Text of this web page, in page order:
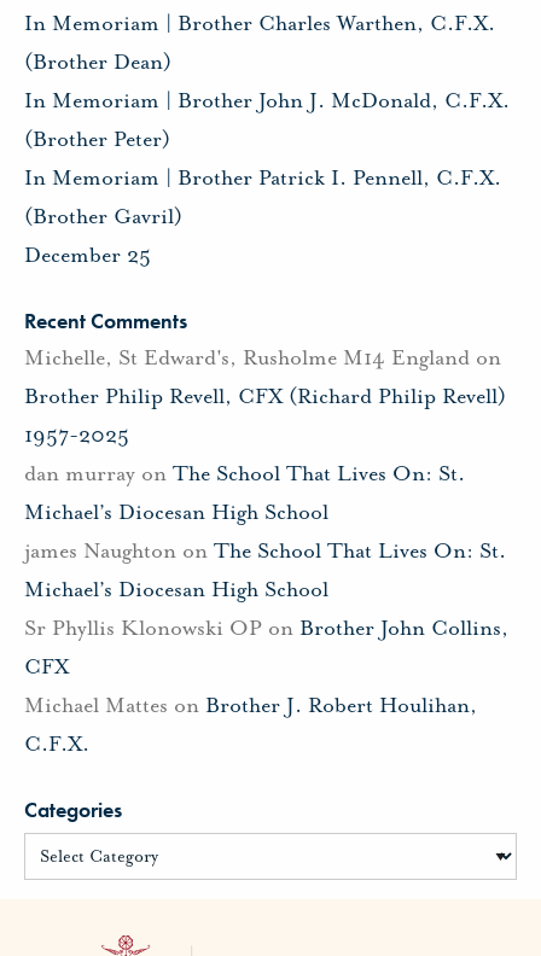
In Memoriam | Brother Charles Warthen, C.F.X.
(Brother Dean)
In Memoriam | Brother John J. McDonald, C.F.X.
(Brother Peter)
In Memoriam | Brother Patrick I. Pennell, C.F.X.
(Brother Gavril)
December 25
Recent Comments
Michelle, St Edward's, Rusholme M14 England on
Brother Philip Revell, CFX (Richard Philip Revell)
1957-2025
dan murray on The School That Lives On: St.
Michael’s Diocesan High School
james Naughton on The School That Lives On: St.
Michael’s Diocesan High School
Sr Phyllis Klonowski OP on Brother John Collins,
CFX
Michael Mattes on Brother J. Robert Houlihan,
C.F.X.
Categories